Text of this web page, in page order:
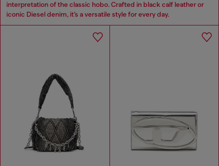
interpretation of the classic hobo. Crafted in black calf leather or
iconic Diesel denim, it’s a versatile style for every day.